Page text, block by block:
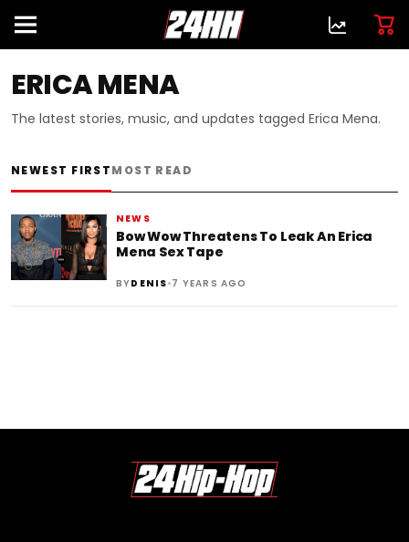
ERICA MENA
The latest stories, music, and updates tagged Erica Mena.
NEWEST FIRSTMOST READ
NEWS
Bow Wow Threatens To Leak An Erica
Mena Sex Tape
BYDENIS•7 YEARS AGO